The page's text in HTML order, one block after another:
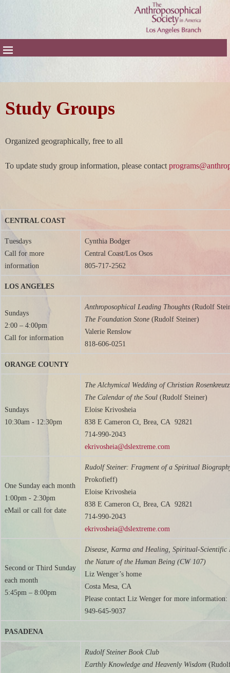
Study Groups
Organized geographically, free to all
To update study group information, please contact
CENTRAL COAST
Tuesdays
Call for more
information
Cynthia Bodger
Central Coast/Los Osos
805-717-2562
LOS ANGELES
Sundays
2:00 – 4:00pm
Call for information
Anthroposophical Leading Thoughts (Rudolf
The Foundation Stone (Rudolf Steiner)
Valerie Renslow
818-606-0251
ORANGE COUNTY
Sundays
10:30am - 12:30pm
The Alchymical Wedding of Christian
The Calendar of the Soul (Rudolf Steiner)
Eloise Krivosheia
838 E Cameron Ct, Brea, CA 92821
714-990-2043
ekrivosheia@dslextreme.com
One Sunday each month
1:00pm - 2:30pm
eMail or call for date
Rudolf Steiner: Fragment of a Spiritual
Prokofieff)
Eloise Krivosheia
838 E Cameron Ct, Brea, CA 92821
714-990-2043
ekrivosheia@dslextreme.com
Second or Third Sunday
each month
5:45pm – 8:00pm
Disease, Karma and Healing, Spiritual-Scientific
the Nature of the Human Being (CW 107)
Liz Wenger’s home
Costa Mesa, CA
Please contact Liz Wenger for more information:
949-645-9037
PASADENA
Rudolf Steiner Book Club
Earthly Knowledge and Heavenly Wisdom